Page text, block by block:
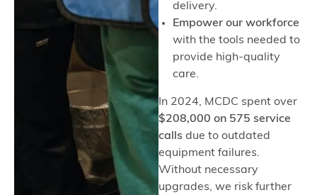
delivery.
Empower our workforce
with the tools needed to
provide high-quality
care.
In 2024, MCDC spent over
$208,000 on 575 service
calls due to outdated
equipment failures.
Without necessary
upgrades, we risk further